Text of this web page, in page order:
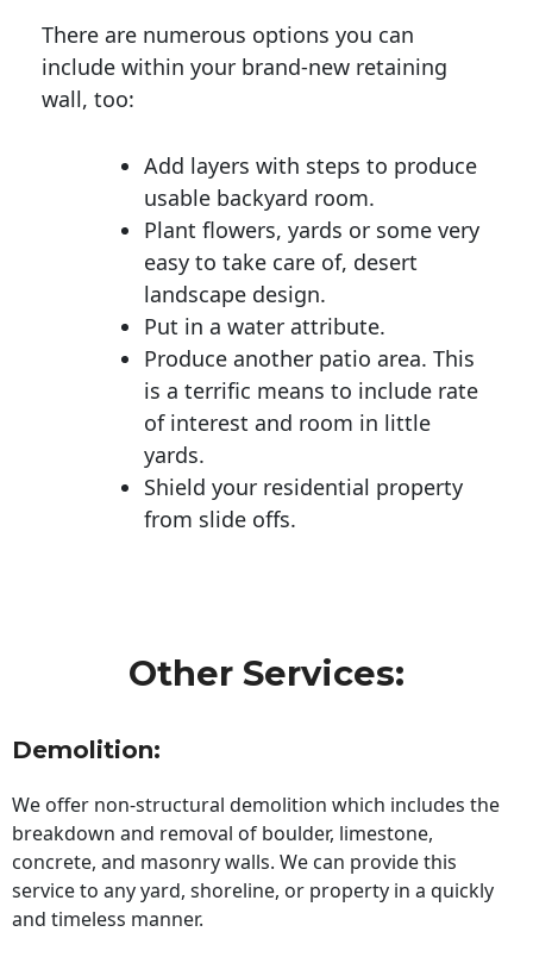
There are numerous options you can
include within your brand-new retaining
wall, too:
Add layers with steps to produce
usable backyard room.
Plant flowers, yards or some very
easy to take care of, desert
landscape design.
Put in a water attribute.
Produce another patio area. This
is a terrific means to include rate
of interest and room in little
yards.
Shield your residential property
from slide offs.
Other Services:
Demolition:
We offer non-structural demolition which includes the
breakdown and removal of boulder, limestone,
concrete, and masonry walls. We can provide this
service to any yard, shoreline, or property in a quickly
and timeless manner.